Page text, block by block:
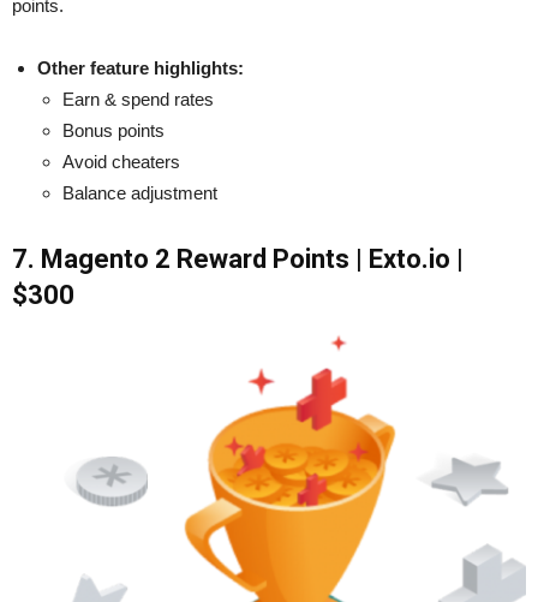
points.
Other feature highlights:
Earn & spend rates
Bonus points
Avoid cheaters
Balance adjustment
7. Magento 2 Reward Points | Exto.io |
$300